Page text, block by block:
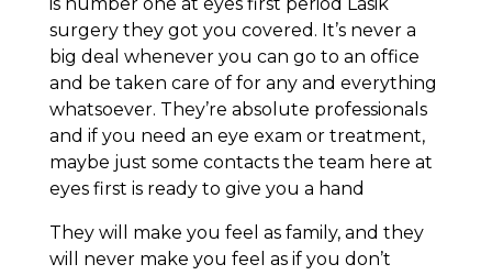
surgery they got you covered. It’s never a
big deal whenever you can go to an office
and be taken care of for any and everything
whatsoever. They’re absolute professionals
and if you need an eye exam or treatment,
maybe just some contacts the team here at
eyes first is ready to give you a hand
They will make you feel as family, and they
will never make you feel as if you don’t